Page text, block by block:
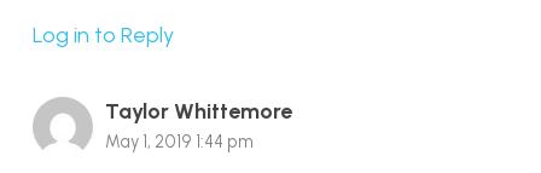
Log in to Reply
Taylor Whittemore
May 1, 2019 1:44 pm